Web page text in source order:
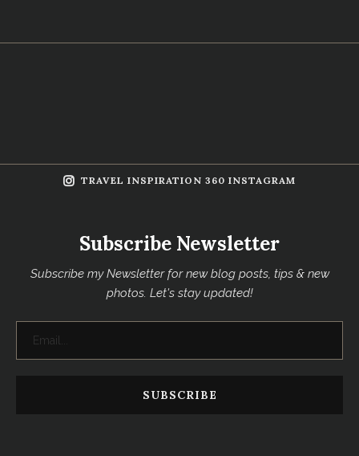
TRAVEL INSPIRATION 360 INSTAGRAM
Subscribe Newsletter
Subscribe my Newsletter for new blog posts, tips & new
photos. Let's stay updated!